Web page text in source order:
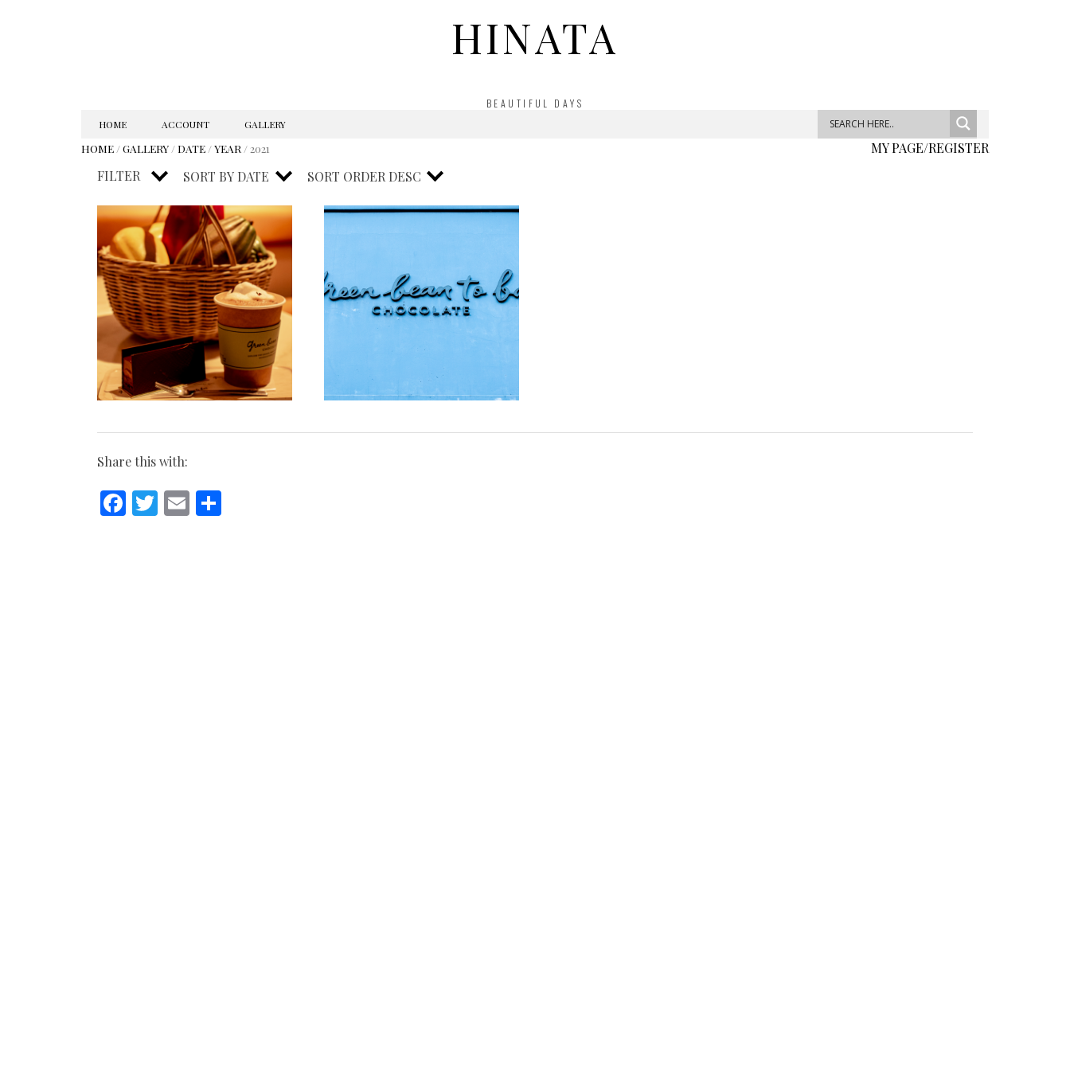
HINATA
BEAUTIFUL DAYS
SKIP
CONTENT
HOME ACCOUNT GALLERY
HOME /GALLERY /DATE /YEAR / 2021
MY PAGE/REGISTER
FILTER
SORT BY DATE SORT ORDER DESC
Share this with:
Facebook
Twitter
Email